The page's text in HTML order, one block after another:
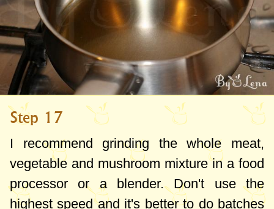
Step 17
I recommend grinding the whole meat,
vegetable and mushroom mixture in a food
processor or a blender. Don't use the
highest speed and it's better to do batches